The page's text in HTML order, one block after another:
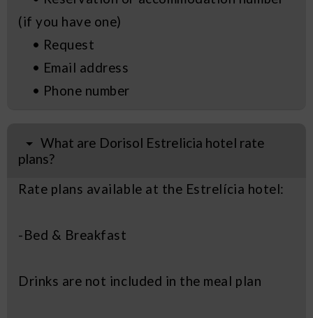
(if you have one)
• Request
• Email address
• Phone number
What are Dorisol Estrelicia hotel rate
plans?
Rate plans available at the Estrelícia hotel:
-Bed & Breakfast
Drinks are not included in the meal plan